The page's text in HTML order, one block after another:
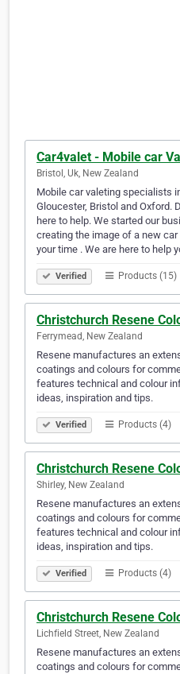
Car4valet - Mobile car
Bristol, Uk, New Zealand
Mobile car valeting specialists
Gloucester, Bristol and Oxford.
here to help. We started our
creating the image of a new
your time . We are here to help
Verified Products (15)
Christchurch Resene
Ferrymead, New Zealand
Resene manufactures an
coatings and colours for
features technical and colour
ideas, inspiration and tips.
Verified Products (4)
Christchurch Resene
Shirley, New Zealand
Resene manufactures an
coatings and colours for
features technical and colour
ideas, inspiration and tips.
Verified Products (4)
Christchurch Resene
Lichfield Street, New Zealand
Resene manufactures an
coatings and colours for